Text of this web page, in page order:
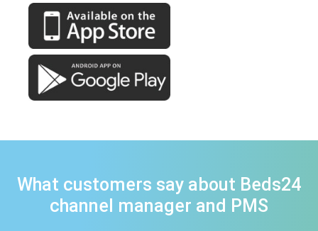
What customers say about Beds24
channel manager and PMS